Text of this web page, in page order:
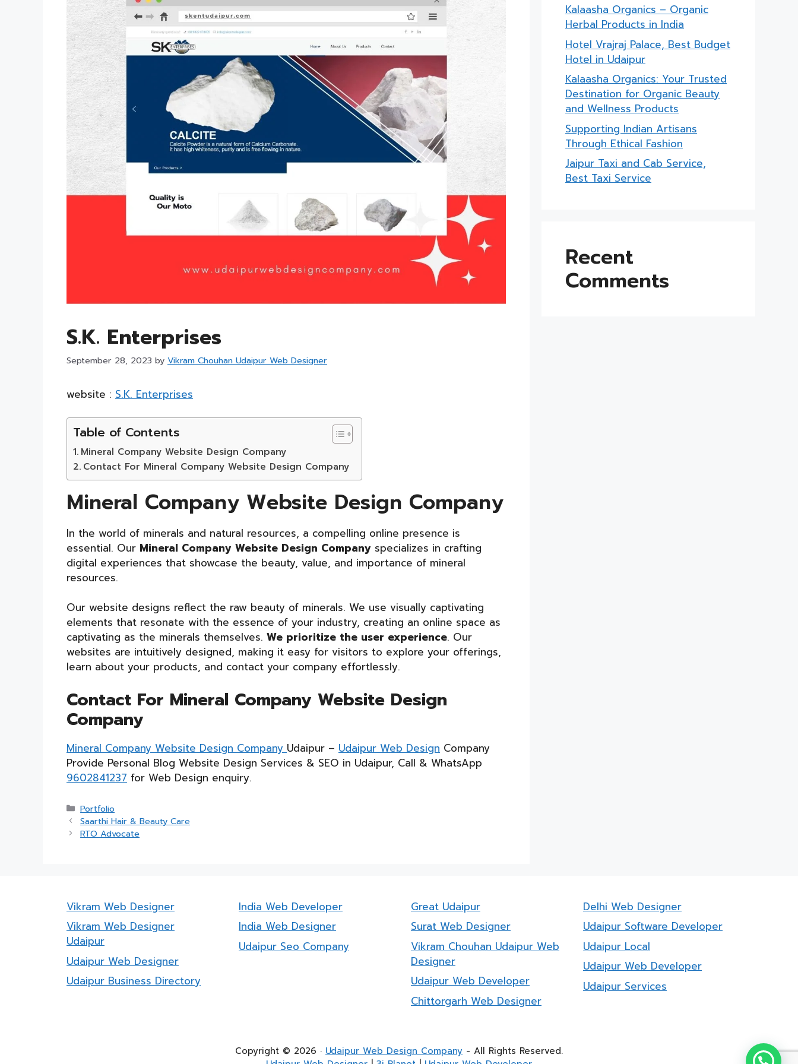
S.K. Enterprises
September 28, 2023 by Vikram Chouhan Udaipur Web Designer
website : S.K. Enterprises
Table of Contents
Mineral Company Website Design Company
Contact For Mineral Company Website Design Company
Mineral Company Website Design Company
In the world of minerals and natural resources, a compelling online presence is
essential. Our Mineral Company Website Design Company specializes in crafting
digital experiences that showcase the beauty, value, and importance of mineral
resources.
Our website designs reflect the raw beauty of minerals. We use visually captivating
elements that resonate with the essence of your industry, creating an online space as
captivating as the minerals themselves. We prioritize the user experience. Our
websites are intuitively designed, making it easy for visitors to explore your offerings,
learn about your products, and contact your company effortlessly.
Contact For Mineral Company Website Design
Company
Mineral Company Website Design Company Udaipur – Udaipur Web Design Company
Provide Personal Blog Website Design Services & SEO in Udaipur, Call & WhatsApp
9602841237 for Web Design enquiry.
Categories
Portfolio
Saarthi Hair & Beauty Care
RTO Advocate
Kalaasha Organics – Organic
Herbal Products in India
Hotel Vrajraj Palace, Best Budget
Hotel in Udaipur
Kalaasha Organics: Your Trusted
Destination for Organic Beauty
and Wellness Products
Supporting Indian Artisans
Through Ethical Fashion
Jaipur Taxi and Cab Service,
Best Taxi Service
Recent
Comments
Vikram Web Designer
Vikram Web Designer
Udaipur
Udaipur Web Designer
Udaipur Business Directory
India Web Developer
India Web Designer
Udaipur Seo Company
Great Udaipur
Surat Web Designer
Vikram Chouhan Udaipur Web
Designer
Udaipur Web Developer
Chittorgarh Web Designer
Delhi Web Designer
Udaipur Software Developer
Udaipur Local
Udaipur Web Developer
Udaipur Services
Copyright © 2026 · Udaipur Web Design Company - All Rights Reserved.